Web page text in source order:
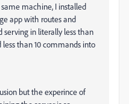
machine, I installed
app with routes and
serving in literally less than
than 10 commands into
but the experince of